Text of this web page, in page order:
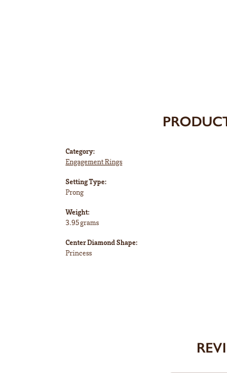
Category:
Engagement Rings
Setting Type:
Prong
Weight:
3.95 grams
Center Diamond Shape:
Princess